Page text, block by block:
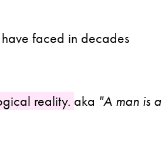
faced in decades
reality. aka "A man is a